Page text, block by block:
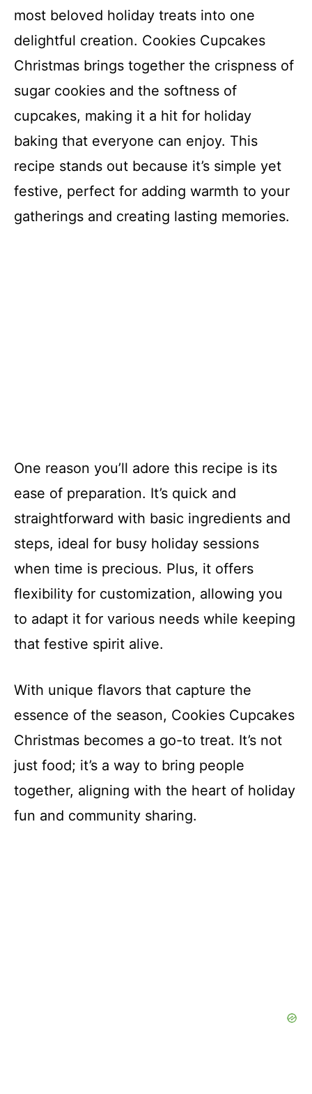
most beloved holiday treats into one
delightful creation. Cookies Cupcakes
Christmas brings together the crispness of
sugar cookies and the softness of
cupcakes, making it a hit for holiday
baking that everyone can enjoy. This
recipe stands out because it’s simple yet
festive, perfect for adding warmth to your
gatherings and creating lasting memories.
One reason you’ll adore this recipe is its
ease of preparation. It’s quick and
straightforward with basic ingredients and
steps, ideal for busy holiday sessions
when time is precious. Plus, it offers
flexibility for customization, allowing you
to adapt it for various needs while keeping
that festive spirit alive.
With unique flavors that capture the
essence of the season, Cookies Cupcakes
Christmas becomes a go-to treat. It’s not
just food; it’s a way to bring people
together, aligning with the heart of holiday
fun and community sharing.